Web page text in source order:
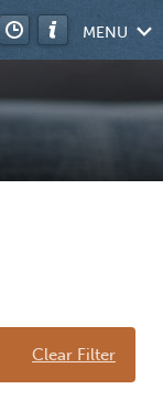
MENU
Clear Filter